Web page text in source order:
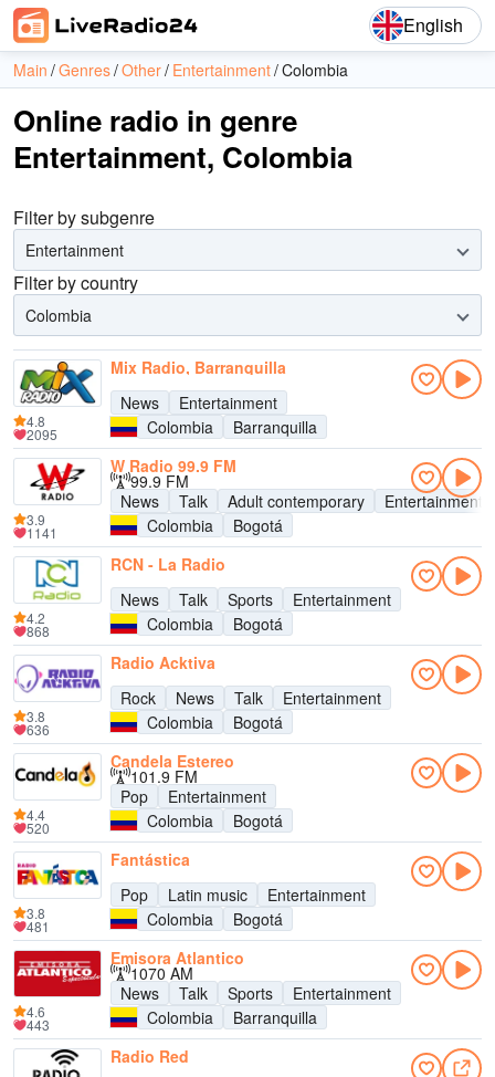
English
Main Genres Other Entertainment Colombia
Online radio in genre
Entertainment, Colombia
Filter by subgenre
Entertainment
Filter by country
Colombia
Mix Radio, Barranquilla
News
Entertainment
Colombia
Barranquilla
4.8
2095
W Radio 99.9 FM
99.9 FM
News
Talk Adult contemporary
Entertainment
Colombia
Bogotá
3.9
1141
RCN - La Radio
News
Talk Sports
Entertainment
Colombia
Bogotá
4.2
868
Radio Acktiva
Rock
News Talk
Entertainment
Colombia
Bogotá
3.8
636
Candela Estereo
101.9 FM
Pop
Entertainment
Colombia
Bogotá
4.4
520
Fantástica
Pop
Latin music
Entertainment
Colombia
Bogotá
3.8
481
Emisora Atlantico
1070 AM
News
Talk Sports
Entertainment
Colombia
Barranquilla
4.6
443
Radio Red